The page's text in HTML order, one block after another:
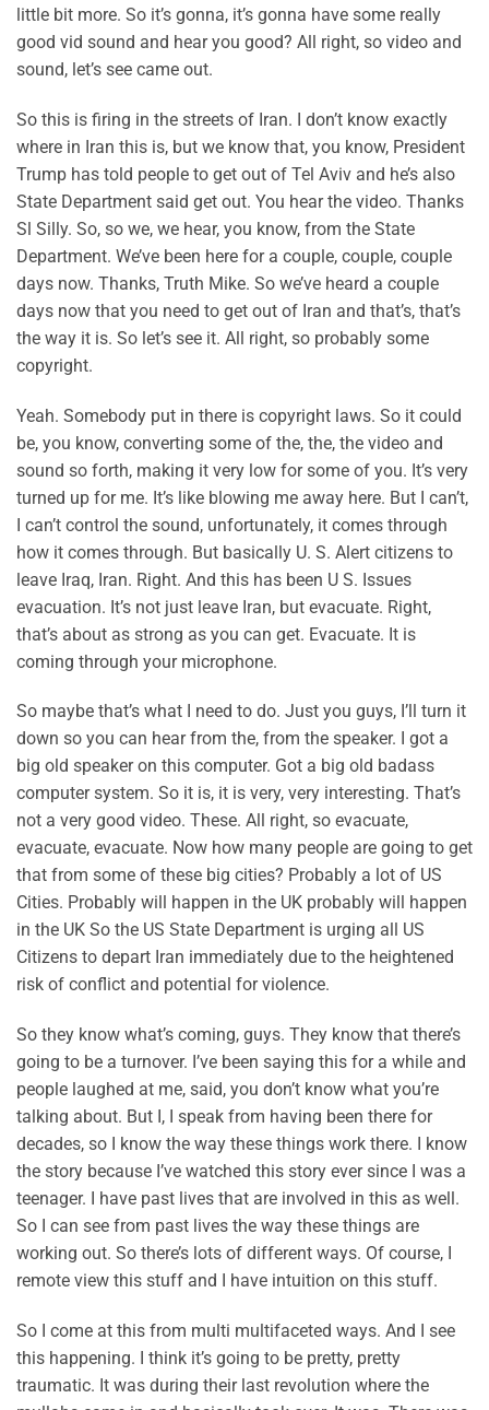
little bit more. So it’s gonna, it’s gonna have some really
good vid sound and hear you good? All right, so video and
sound, let’s see came out.
So this is firing in the streets of Iran. I don’t know exactly
where in Iran this is, but we know that, you know, President
Trump has told people to get out of Tel Aviv and he’s also
State Department said get out. You hear the video. Thanks
Sl Silly. So, so we, we hear, you know, from the State
Department. We’ve been here for a couple, couple, couple
days now. Thanks, Truth Mike. So we’ve heard a couple
days now that you need to get out of Iran and that’s, that’s
the way it is. So let’s see it. All right, so probably some
copyright.
Yeah. Somebody put in there is copyright laws. So it could
be, you know, converting some of the, the, the video and
sound so forth, making it very low for some of you. It’s very
turned up for me. It’s like blowing me away here. But I can’t,
I can’t control the sound, unfortunately, it comes through
how it comes through. But basically U. S. Alert citizens to
leave Iraq, Iran. Right. And this has been U S. Issues
evacuation. It’s not just leave Iran, but evacuate. Right,
that’s about as strong as you can get. Evacuate. It is
coming through your microphone.
So maybe that’s what I need to do. Just you guys, I’ll turn it
down so you can hear from the, from the speaker. I got a
big old speaker on this computer. Got a big old badass
computer system. So it is, it is very, very interesting. That’s
not a very good video. These. All right, so evacuate,
evacuate, evacuate. Now how many people are going to get
that from some of these big cities? Probably a lot of US
Cities. Probably will happen in the UK probably will happen
in the UK So the US State Department is urging all US
Citizens to depart Iran immediately due to the heightened
risk of conflict and potential for violence.
So they know what’s coming, guys. They know that there’s
going to be a turnover. I’ve been saying this for a while and
people laughed at me, said, you don’t know what you’re
talking about. But I, I speak from having been there for
decades, so I know the way these things work there. I know
the story because I’ve watched this story ever since I was a
teenager. I have past lives that are involved in this as well.
So I can see from past lives the way these things are
working out. So there’s lots of different ways. Of course, I
remote view this stuff and I have intuition on this stuff.
So I come at this from multi multifaceted ways. And I see
this happening. I think it’s going to be pretty, pretty
traumatic. It was during their last revolution where the